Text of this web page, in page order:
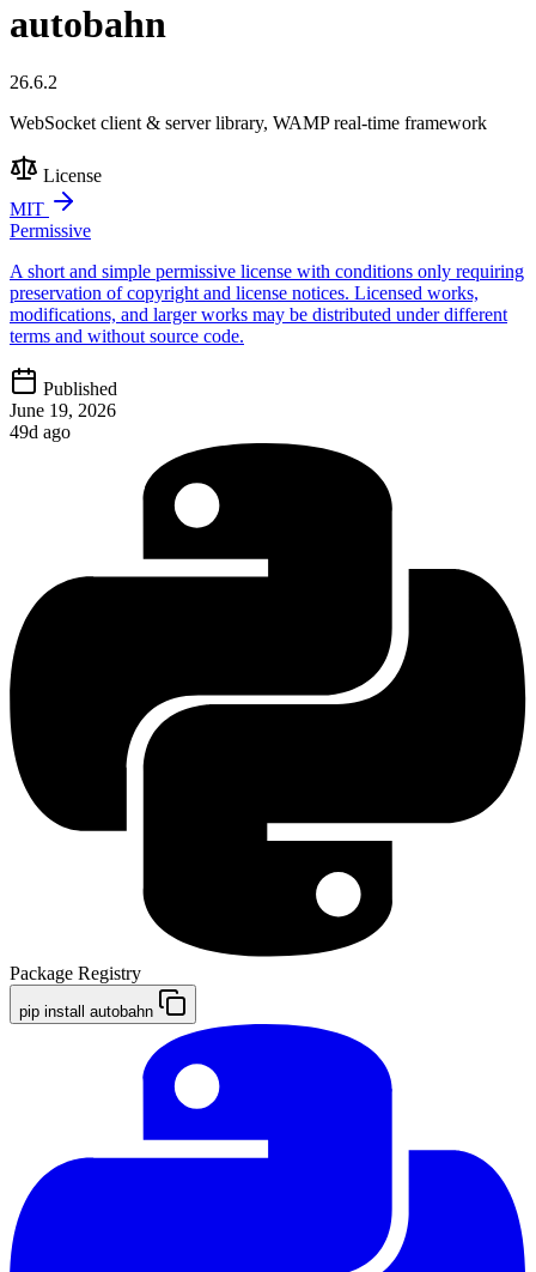
autobahn
26.6.2
WebSocket client & server library, WAMP real-time framework
License
MIT
Permissive
A short and simple permissive license with conditions only requiring
preservation of copyright and license notices. Licensed works,
modifications, and larger works may be distributed under different
terms and without source code.
Published
June 19, 2026
49d ago
Package Registry
pip install autobahn